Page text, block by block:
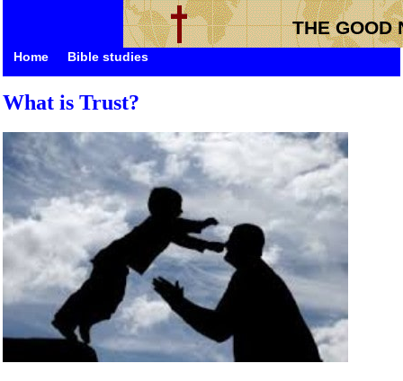
THE GOOD
Home Bible studies
What is Trust?